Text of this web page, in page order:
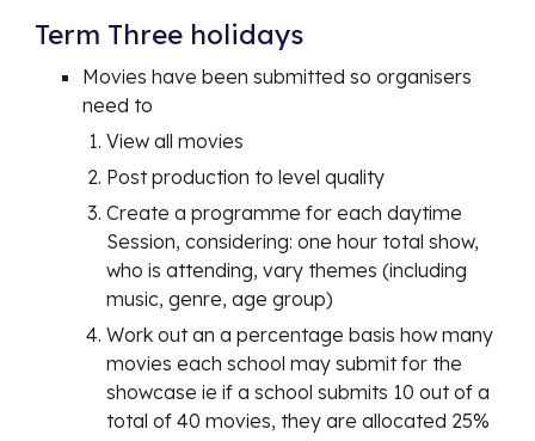
Term Three holidays
Movies have been submitted so organisers
need to
View all movies
Post production to level quality
Create a programme for each daytime
Session, considering: one hour total show,
who is attending, vary themes (including
music, genre, age group)
Work out an a percentage basis how many
movies each school may submit for the
showcase ie if a school submits 10 out of a
total of 40 movies, they are allocated 25%